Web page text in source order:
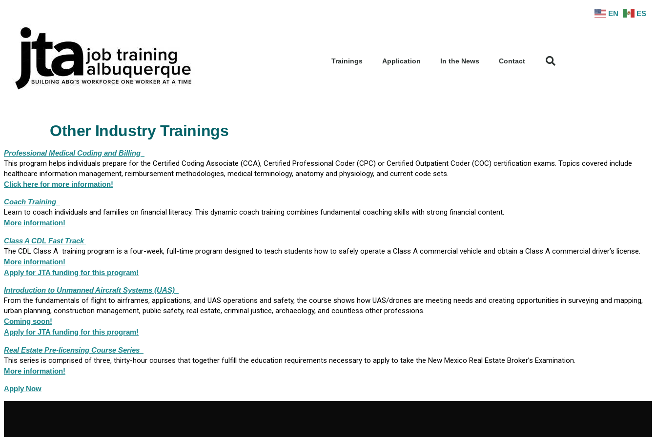
Trainings Application In the News Contact
Other Industry Trainings
Professional Medical Coding and Billing
This program helps individuals prepare for the Certified Coding Associate (CCA), Certified Professional Coder (CPC) or Certified Outpatient Coder (COC) certification exams. Topics covered include
healthcare information management, reimbursement methodologies, medical terminology, anatomy and physiology, and current code sets.
Click here for more information!
Coach Training
Learn to coach individuals and families on financial literacy. This dynamic coach training combines fundamental coaching skills with strong financial content.
More information!
Class A CDL Fast Track
The CDL Class A training program is a four-week, full-time program designed to teach students how to safely operate a Class A commercial vehicle and obtain a Class A commercial driver’s license.
More information!
Apply for JTA funding for this program!
Introduction to Unmanned Aircraft Systems (UAS)
From the fundamentals of flight to airframes, applications, and UAS operations and safety, the course shows how UAS/drones are meeting needs and creating opportunities in surveying and mapping,
urban planning, construction management, public safety, real estate, criminal justice, archaeology, and countless other professions.
Coming soon!
Apply for JTA funding for this program!
Real Estate Pre-licensing Course Series
This series is comprised of three, thirty-hour courses that together fulfill the education requirements necessary to apply to take the New Mexico Real Estate Broker’s Examination.
More information!
Apply Now
EN ES